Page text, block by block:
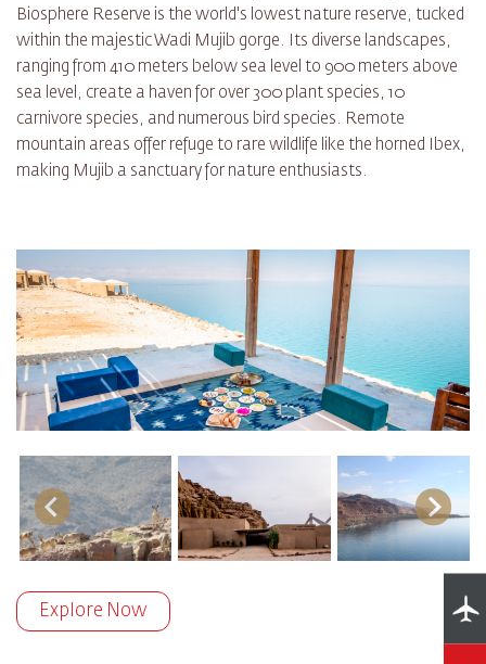
Biosphere Reserve is the world's lowest nature reserve, tucked
within the majestic Wadi Mujib gorge. Its diverse landscapes,
ranging from 410 meters below sea level to 900 meters above
sea level, create a haven for over 300 plant species, 10
carnivore species, and numerous bird species. Remote
mountain areas offer refuge to rare wildlife like the horned Ibex,
making Mujib a sanctuary for nature enthusiasts.
Explore Now